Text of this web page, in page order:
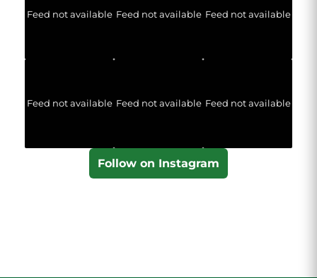
Feed not available Feed not available Feed not available
Feed not available Feed not available Feed not available
Follow on Instagram